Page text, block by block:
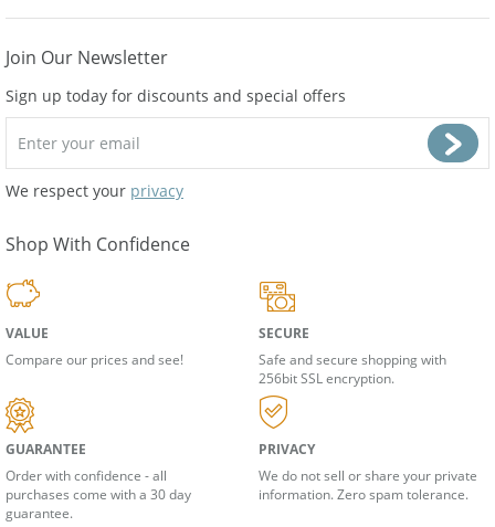
Join Our Newsletter
Sign up today for discounts and special offers
We respect your privacy
Shop With Confidence
VALUE
Compare our prices and see!
SECURE
Safe and secure shopping with
256bit SSL encryption.
GUARANTEE
Order with confidence - all
purchases come with a 30 day
guarantee.
PRIVACY
We do not sell or share your private
information. Zero spam tolerance.